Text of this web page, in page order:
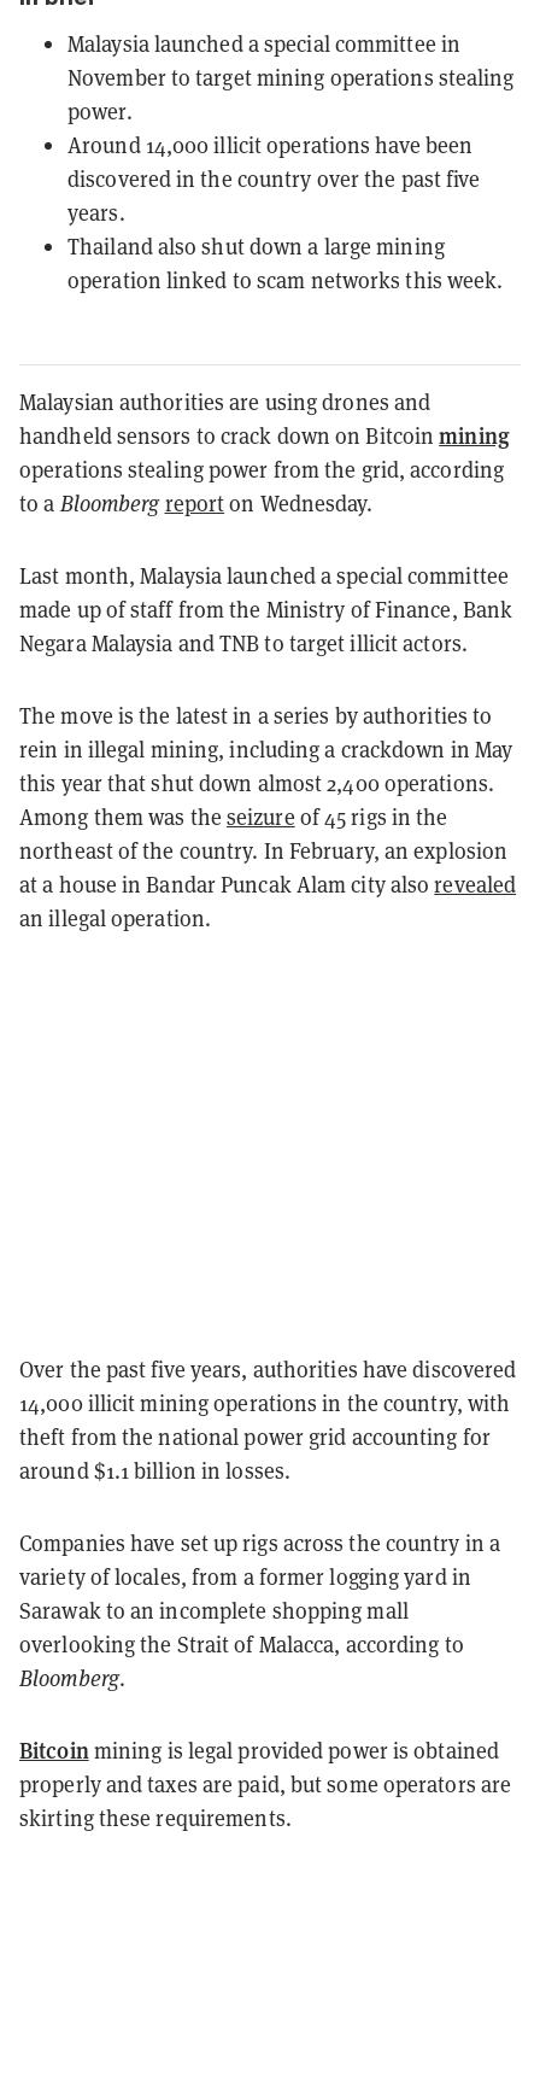
Malaysia launched a special committee in
November to target mining operations stealing
power.
Around 14,000 illicit operations have been
discovered in the country over the past five
years.
Thailand also shut down a large mining
operation linked to scam networks this week.
Malaysian authorities are using drones and
handheld sensors to crack down on Bitcoinmining
operations stealing power from the grid, according
to a Bloombergreporton Wednesday.
Last month, Malaysia launched a special committee
made up of staff from the Ministry of Finance, Bank
Negara Malaysia and TNB to target illicit actors.
The move is the latest in a series by authorities to
rein in illegal mining, including a crackdown in May
this year that shut down almost 2,400 operations.
Among them was the seizure of 45 rigs in the
northeast of the country. In February, an explosion
at a house in Bandar Puncak Alam city alsorevealed
an illegal operation.
Over the past five years, authorities have discovered
14,000 illicit mining operations in the country, with
theft from the national power grid accounting for
around $1.1 billion in losses.
Companies have set up rigs across the country in a
variety of locales, from a former logging yard in
Sarawak to an incomplete shopping mall
overlooking the Strait of Malacca, according to
Bloomberg.
Bitcoinmining is legal provided power is obtained
properly and taxes are paid, but some operators are
skirting these requirements.